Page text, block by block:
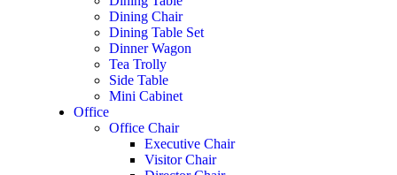
Dining Chair
Dining Table Set
Dinner Wagon
Tea Trolly
Side Table
Mini Cabinet
Office
Office Chair
Executive Chair
Visitor Chair